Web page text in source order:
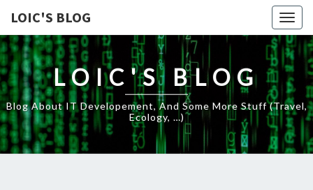
LOIC'S BLOG
LOIC'S BLOG
Blog About IT Developement, And Some More Stuff (travel,
Ecology, …)